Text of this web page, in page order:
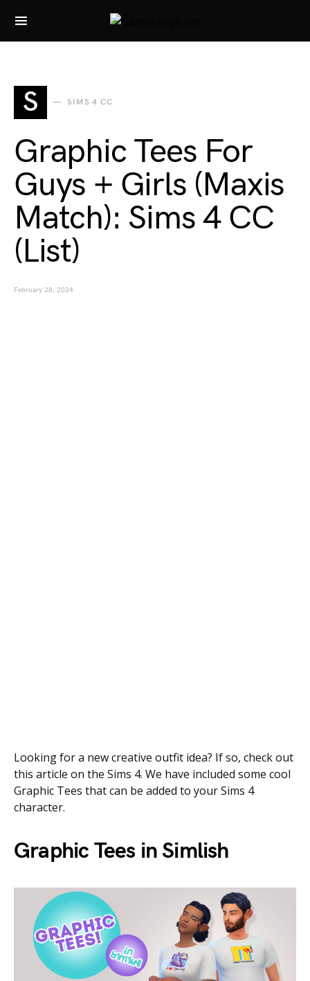
Search for:
S SIMS 4 CC
Graphic Tees For
Guys + Girls (Maxis
Match): Sims 4 CC
(List)
February 28, 2024
Looking for a new creative outfit idea? If so, check out
this article on the Sims 4. We have included some cool
Graphic Tees that can be added to your Sims 4
character.
Graphic Tees in Simlish